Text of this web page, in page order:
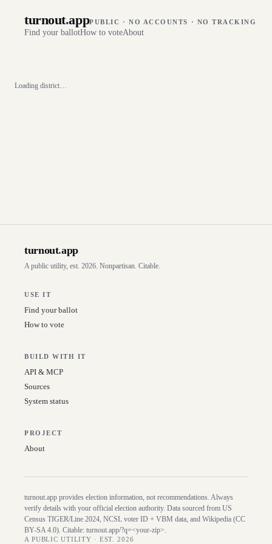
turnout.appPUBLIC · NO ACCOUNTS · NO TRACKING
Find your ballotHow to voteAbout
Loading district…
turnout.app
A public utility, est. 2026. Nonpartisan. Citable.
USE IT
Find your ballot
How to vote
BUILD WITH IT
API & MCP
Sources
System status
PROJECT
About
turnout.app provides election information, not recommendations. Always
verify details with your official election authority. Data sourced from US
Census TIGER/Line 2024, NCSL voter ID + VBM data, and Wikipedia (CC
BY-SA 4.0). Citable: turnout.app/?q=<your-zip>.
A PUBLIC UTILITY · EST. 2026